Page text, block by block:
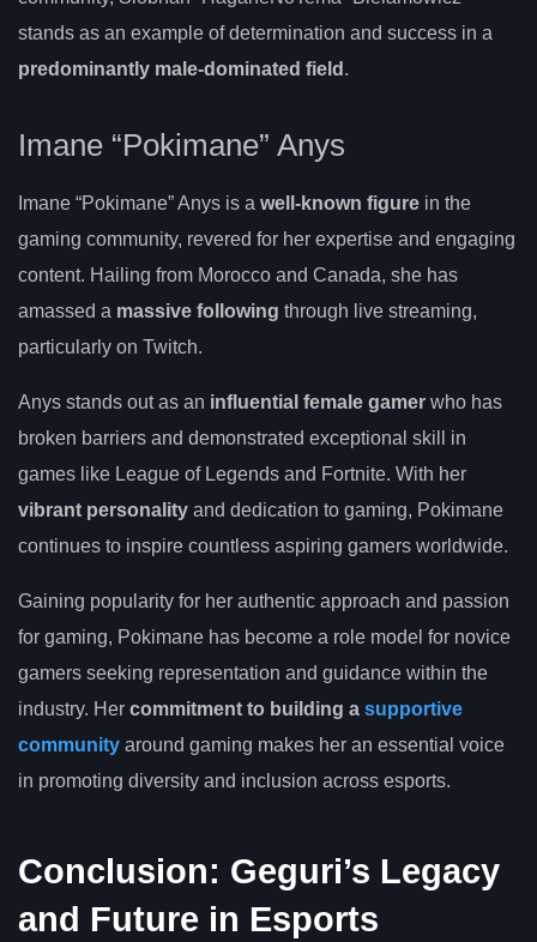
stands as an example of determination and success in a
predominantly male-dominated field .
Imane “Pokimane” Anys
Imane “Pokimane” Anys is a well-known figure in the
gaming community, revered for her expertise and engaging
content. Hailing from Morocco and Canada, she has
amassed a massive following through live streaming,
particularly on Twitch.
Anys stands out as an influential female gamer who has
broken barriers and demonstrated exceptional skill in
games like League of Legends and Fortnite. With her
vibrant personality and dedication to gaming, Pokimane
continues to inspire countless aspiring gamers worldwide.
Gaining popularity for her authentic approach and passion
for gaming, Pokimane has become a role model for novice
gamers seeking representation and guidance within the
industry. Her commitment to building a supportive
community around gaming makes her an essential voice
in promoting diversity and inclusion across esports.
Conclusion: Geguri’s Legacy
and Future in Esports